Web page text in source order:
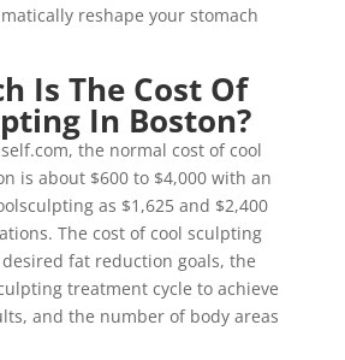
reshape your stomach
Is The Cost Of
In Boston?
the normal cost of cool
is about $600 to $4,000 with an
as $1,625 and $2,400
The cost of cool sculpting
fat reduction goals, the
treatment cycle to achieve
and the number of body areas